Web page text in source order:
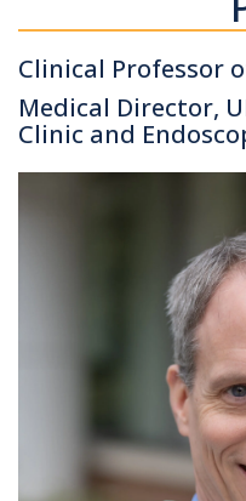
Clinical Professor
Medical Director,
Clinic and